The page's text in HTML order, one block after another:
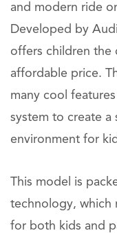
and modern ride
Developed by
offers children the
affordable price.
many cool
system to create a
environment for
This model is
technology, which
for both kids and